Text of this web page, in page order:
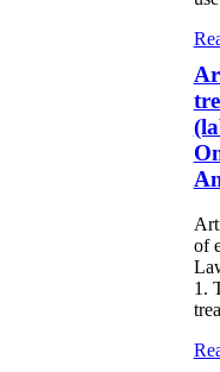
and Archives
of
1.